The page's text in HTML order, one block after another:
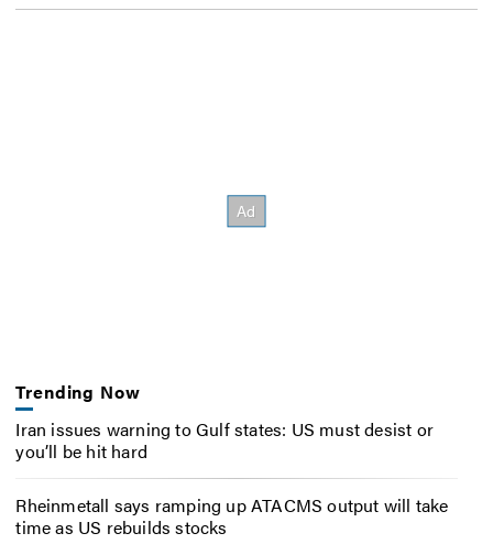
Trending Now
Iran issues warning to Gulf states: US must desist or
you’ll be hit hard
Rheinmetall says ramping up ATACMS output will take
time as US rebuilds stocks